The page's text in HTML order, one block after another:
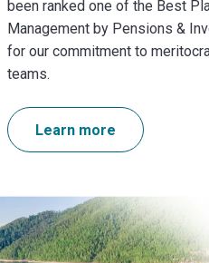
been ranked one of the Best
Management by Pensions &
for our commitment to
teams.
Learn more